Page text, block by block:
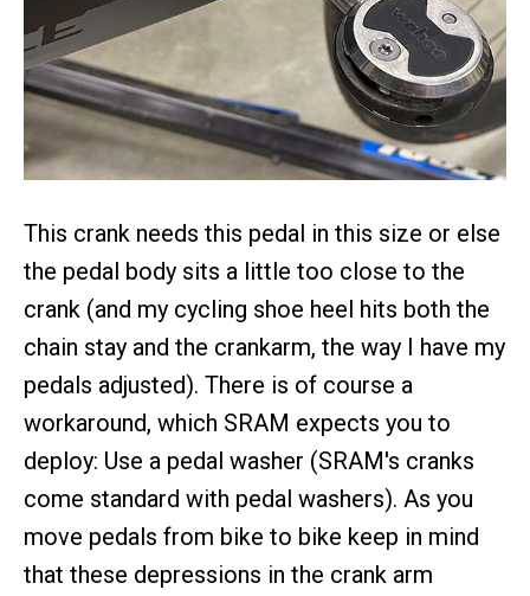
This crank needs this pedal in this size or else
the pedal body sits a little too close to the
crank (and my cycling shoe heel hits both the
chain stay and the crankarm, the way I have my
pedals adjusted). There is of course a
workaround, which SRAM expects you to
deploy: Use a pedal washer (SRAM's cranks
come standard with pedal washers). As you
move pedals from bike to bike keep in mind
that these depressions in the crank arm